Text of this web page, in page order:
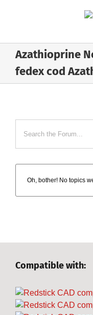
Azathioprine
fedex cod
Oh, bother! No topics
Compatible with: